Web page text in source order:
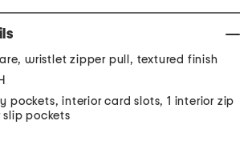
wristlet zipper pull, textured finish
pockets, interior card slots, 1 interior zip
pockets